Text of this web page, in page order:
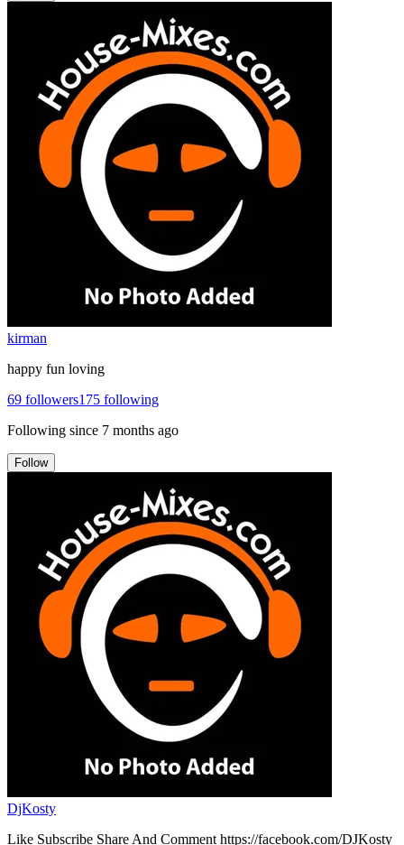
kirman
happy fun loving
69 followers175 following
Following since 7 months ago
Follow
DjKosty
Like Subscribe Share And Comment https://facebook.com/DJKosty